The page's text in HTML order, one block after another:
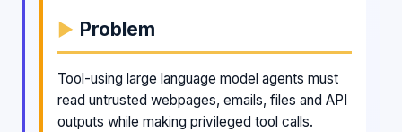
Problem
Tool-using large language model agents must
read untrusted webpages, emails, files and API
outputs while making privileged tool calls.